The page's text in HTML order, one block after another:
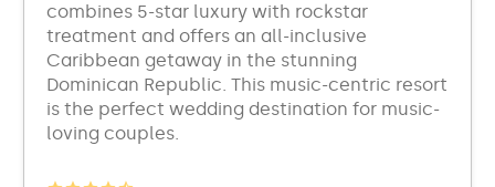
combines 5-star luxury with rockstar
treatment and offers an all-inclusive
Caribbean getaway in the stunning
Dominican Republic. This music-centric resort
is the perfect wedding destination for music-
loving couples.